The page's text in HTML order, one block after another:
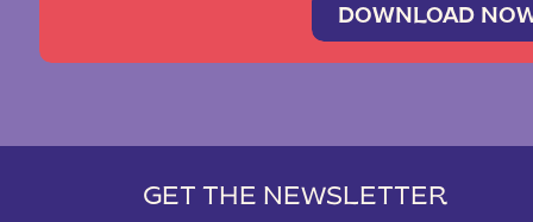
DOWNLOAD
GET THE NEWSLETTER